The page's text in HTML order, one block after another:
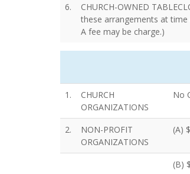
6.
CHURCH-OWNED
these arrangements at
A fee may be charge.)
1.
CHURCH
ORGANIZATIONS
No
2.
NON-PROFIT
ORGANIZATIONS
(A)
(B)